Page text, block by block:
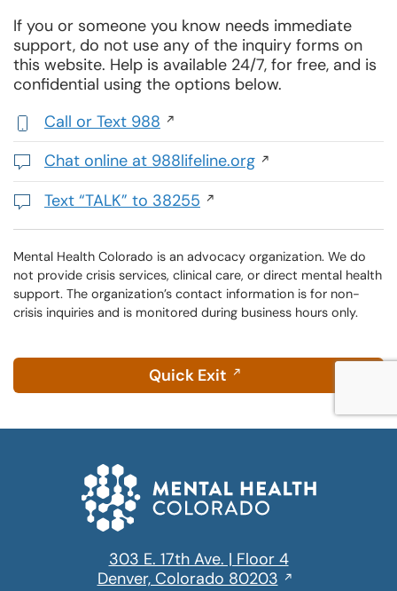
If you or someone you know needs immediate
support, do not use any of the inquiry forms on
this website. Help is available 24/7, for free, and is
confidential using the options below.
Call or Text 988
,
initiates
a
phone
Chat online at 988lifeline.org
Opens
in
window
Text “TALK” to 38255
text
message
Mental Health Colorado is an advocacy organization. We do
not provide crisis services, clinical care, or direct mental health
support. The organization’s contact information is for non-
crisis inquiries and is monitored during business hours only.
Quick Exit
303 E. 17th Ave. | Floor 4
Denver, Colorado 80203Opens